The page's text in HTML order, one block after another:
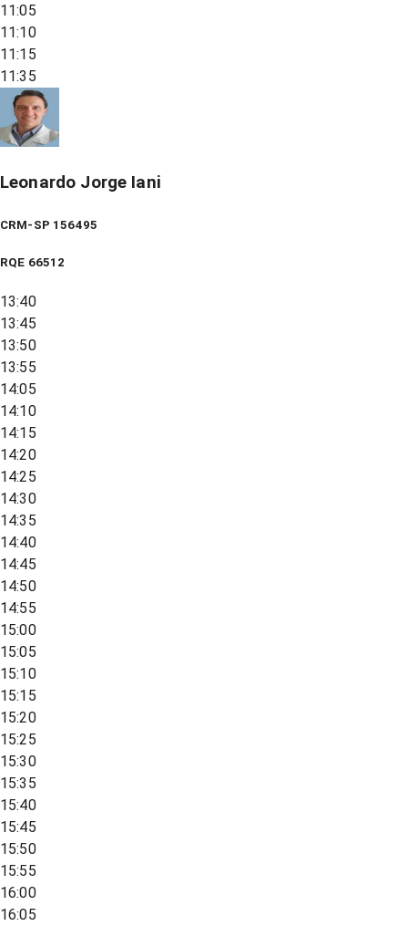
11:05
11:10
11:15
11:35
Leonardo Jorge Iani
CRM-SP 156495
RQE 66512
13:40
13:45
13:50
13:55
14:05
14:10
14:15
14:20
14:25
14:30
14:35
14:40
14:45
14:50
14:55
15:00
15:05
15:10
15:15
15:20
15:25
15:30
15:35
15:40
15:45
15:50
15:55
16:00
16:05